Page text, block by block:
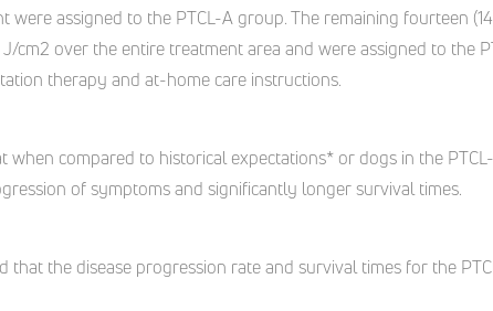
were assigned to the PTCL-A group. The remaining fourteen
J/cm2 over the entire treatment area and were assigned to the
therapy and at-home care instructions.
when compared to historical expectations* or dogs in the
of symptoms and significantly longer survival times.
that the disease progression rate and survival times for the